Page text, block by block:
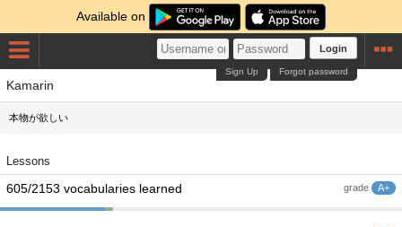
Available on
Login
Forgot password
Sign Up
Kamarin
本物が欲しい
Lessons
grade A+
605/2153 vocabularies learned